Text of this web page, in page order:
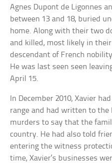
Agnes Dupont de Ligonnes
between 13 and 18, buried
home. Along with their two
and killed, most likely in
descendant of French
He was last seen seen
April 15.
In December 2010, Xavier
range and had written to the
murders to say that the
country. He had also told
entering the witness
time, Xavier’s businesses